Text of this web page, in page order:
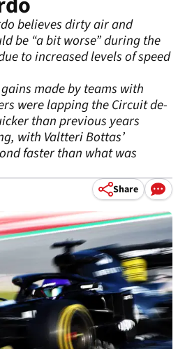
believes dirty air and
be “a bit worse” during the
to increased levels of speed
made by teams with
were lapping the Circuit de-
than previous years
with Valtteri Bottas’
faster than what was
Share